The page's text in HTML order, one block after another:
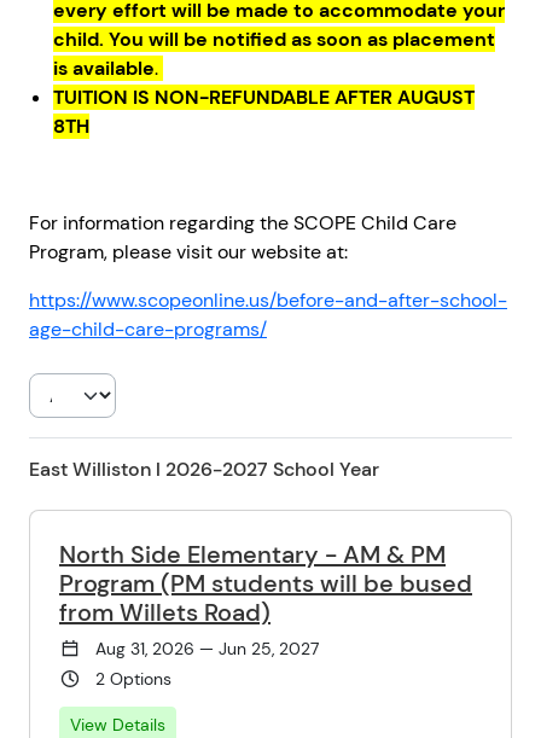
every effort will be made to accommodate your
child. You will be notified as soon as placement
is available.
TUITION IS NON-REFUNDABLE AFTER AUGUST
8TH
For information regarding the SCOPE Child Care
Program, please visit our website at:
https://www.scopeonline.us/before-and-after-school-
age-child-care-programs/
East Williston l 2026-2027 School Year
North Side Elementary - AM & PM
Program (PM students will be bused
from Willets Road)
Aug 31, 2026 — Jun 25, 2027
2 Options
View Details